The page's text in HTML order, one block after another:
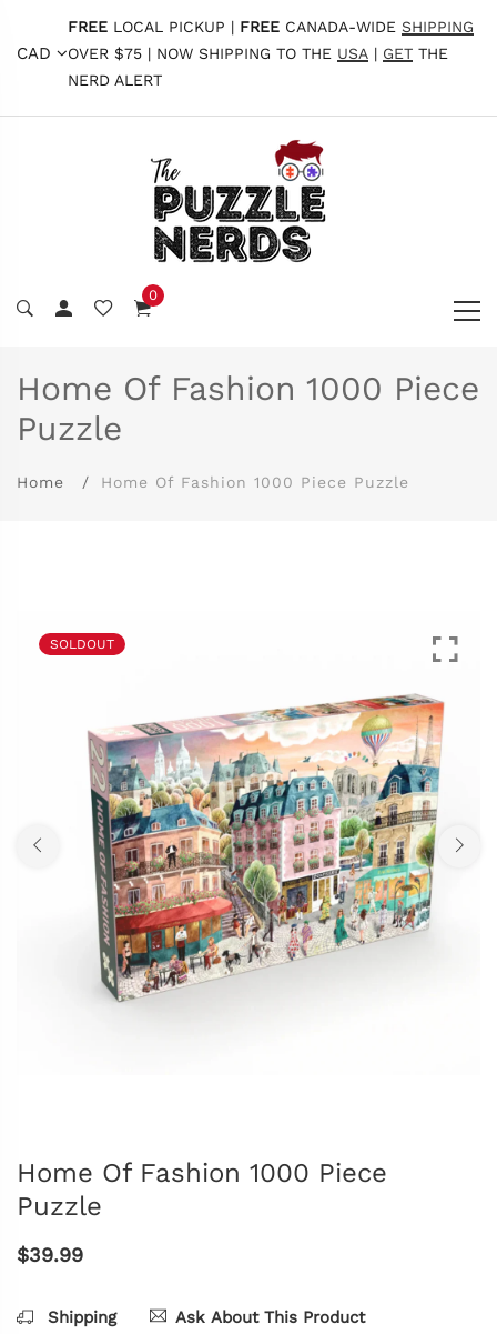
CAD
FREE LOCAL PICKUP | FREE CANADA-WIDE SHIPPING
OVER $75 | NOW SHIPPING TO THE USA | GET THE
NERD ALERT
0
Home Of Fashion 1000 Piece
Puzzle
Home Home Of Fashion 1000 Piece Puzzle
SOLDOUT
Home Of Fashion 1000 Piece
Puzzle
$39.99
Shipping Ask About This Product